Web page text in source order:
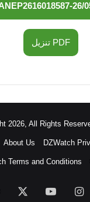
2616018587-26/
تنزيل PDF
2026, All Rights
About Us DZWatch
Terms and Conditions
Facebook YouTube